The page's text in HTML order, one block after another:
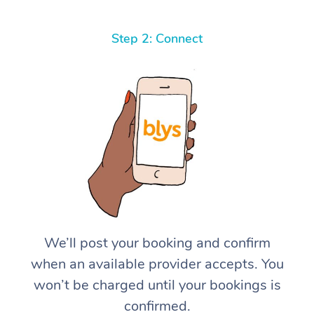
Step 2: Connect
We’ll post your booking and confirm
when an available provider accepts. You
won’t be charged until your bookings is
confirmed.